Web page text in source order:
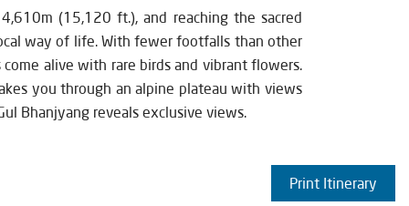
(15,120 ft.), and reaching the sacred
way of life. With fewer footfalls than other
alive with rare birds and vibrant flowers.
you through an alpine plateau with views
Bhanjyang reveals exclusive views.
Print Itinerary